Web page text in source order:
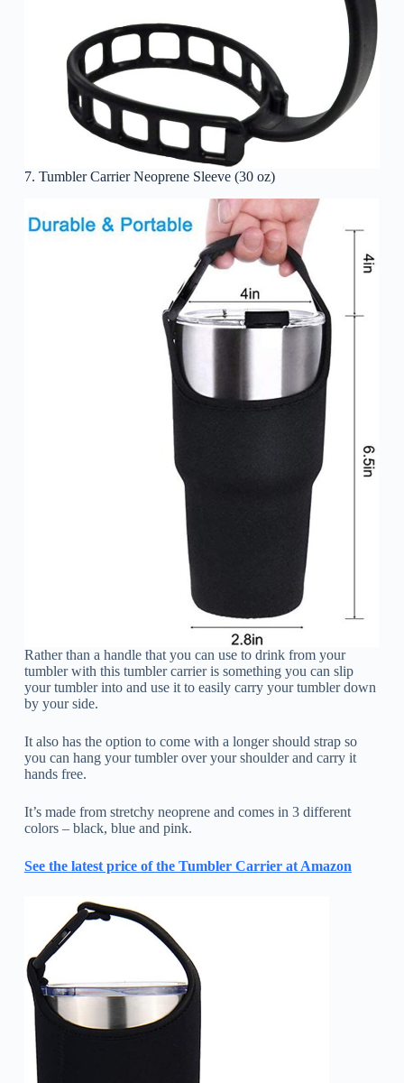
7. Tumbler Carrier Neoprene Sleeve (30 oz)
Rather than a handle that you can use to drink from your
tumbler with this tumbler carrier is something you can slip
your tumbler into and use it to easily carry your tumbler down
by your side.
It also has the option to come with a longer should strap so
you can hang your tumbler over your shoulder and carry it
hands free.
It’s made from stretchy neoprene and comes in 3 different
colors – black, blue and pink.
See the latest price of the Tumbler Carrier at Amazon